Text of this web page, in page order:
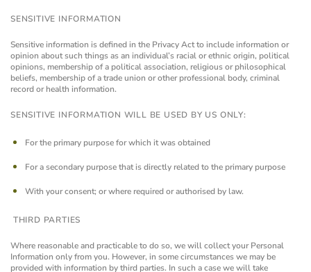
SENSITIVE INFORMATION
Sensitive information is defined in the Privacy Act to include information or
opinion about such things as an individual’s racial or ethnic origin, political
opinions, membership of a political association, religious or philosophical
beliefs, membership of a trade union or other professional body, criminal
record or health information.
SENSITIVE INFORMATION WILL BE USED BY US ONLY:
For the primary purpose for which it was obtained
For a secondary purpose that is directly related to the primary purpose
With your consent; or where required or authorised by law.
THIRD PARTIES
Where reasonable and practicable to do so, we will collect your Personal
Information only from you. However, in some circumstances we may be
provided with information by third parties. In such a case we will take